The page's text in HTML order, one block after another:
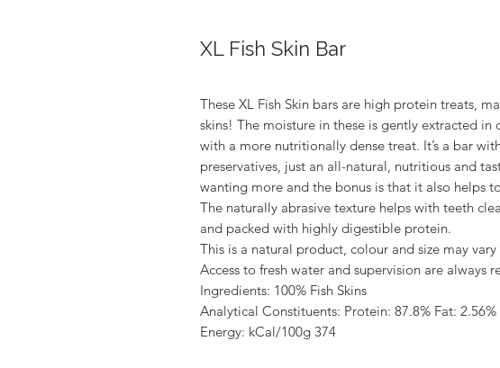
XL Fish Skin Bar
These XL Fish Skin bars are high protein treats,
skins! The moisture in these is gently extracted in
with a more nutritionally dense treat. It’s a bar
preservatives, just an all-natural, nutritious and
wanting more and the bonus is that it also helps
The naturally abrasive texture helps with teeth
and packed with highly digestible protein.
This is a natural product, colour and size may
Access to fresh water and supervision are always
Ingredients: 100% Fish Skins
Analytical Constituents: Protein: 87.8% Fat: 2.56%
Energy: kCal/100g 374